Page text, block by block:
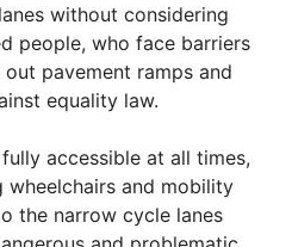
without considering
people, who face barriers
pavement ramps and
equality law.
accessible at all times,
wheelchairs and mobility
the narrow cycle lanes